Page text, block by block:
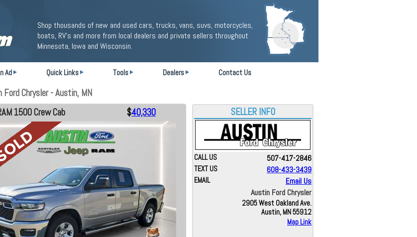
Shop thousands of new and used cars, trucks, vans, suvs, motorcycles,
boats, RV's and more from local dealers and private sellers throughout
Minnesota, Iowa and Wisconsin.
Ad Quick Links Tools Dealers Contact Us
Chrysler - Austin, MN
1500 Crew Cab $40,330 SELLER INFO
CALL US 507-417-2846
TEXT US 608-433-3439
EMAIL
Email Us
Austin Ford Chrysler
2905 West Oakland Ave.
Austin, MN 55912
Map Link